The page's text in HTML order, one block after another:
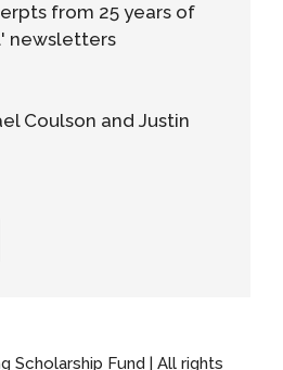
from 25 years of
newsletters
Coulson and Justin
Scholarship Fund | All rights